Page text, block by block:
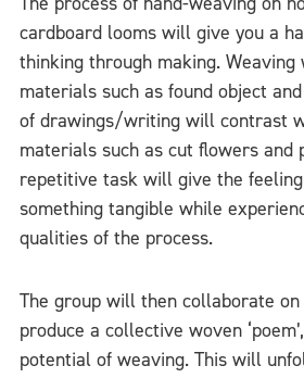
cardboard looms will give you a
thinking through making.
materials such as found object
of drawings/writing will contrast
materials such as cut flowers and
repetitive task will give the
something tangible while
qualities of the process.
The group will then collaborate
produce a collective woven
potential of weaving. This will